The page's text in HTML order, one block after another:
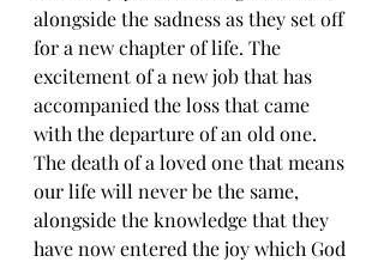
alongside the sadness as they set off
for a new chapter of life. The
excitement of a new job that has
accompanied the loss that came
with the departure of an old one.
The death of a loved one that means
our life will never be the same,
alongside the knowledge that they
have now entered the joy which God